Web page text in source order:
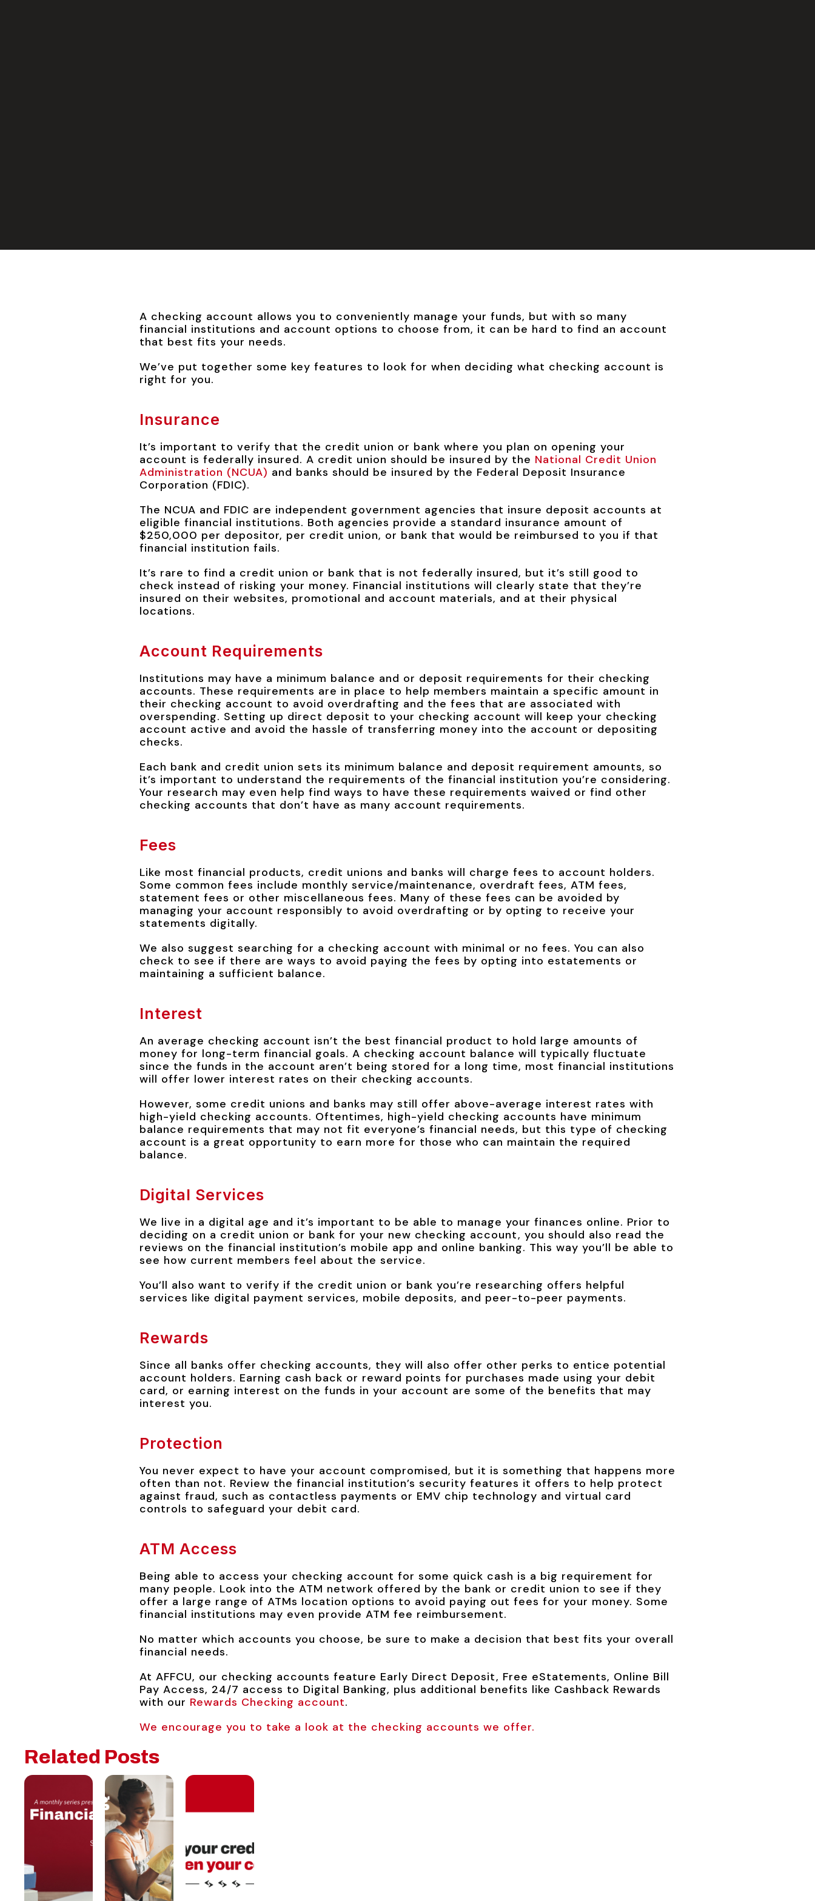
A checking account allows you to conveniently manage your funds, but with so many
financial institutions and account options to choose from, it can be hard to find an account
that best fits your needs.
We’ve put together some key features to look for when deciding what checking account is
right for you.
Insurance
It’s important to verify that the credit union or bank where you plan on opening your
account is federally insured. A credit union should be insured by the National Credit Union
Administration (NCUA) and banks should be insured by the Federal Deposit Insurance
Corporation (FDIC).
The NCUA and FDIC are independent government agencies that insure deposit accounts at
eligible financial institutions. Both agencies provide a standard insurance amount of
$250,000 per depositor, per credit union, or bank that would be reimbursed to you if that
financial institution fails.
It’s rare to find a credit union or bank that is not federally insured, but it’s still good to
check instead of risking your money. Financial institutions will clearly state that they’re
insured on their websites, promotional and account materials, and at their physical
locations.
Account Requirements
Institutions may have a minimum balance and or deposit requirements for their checking
accounts. These requirements are in place to help members maintain a specific amount in
their checking account to avoid overdrafting and the fees that are associated with
overspending. Setting up direct deposit to your checking account will keep your checking
account active and avoid the hassle of transferring money into the account or depositing
checks.
Each bank and credit union sets its minimum balance and deposit requirement amounts, so
it’s important to understand the requirements of the financial institution you’re considering.
Your research may even help find ways to have these requirements waived or find other
checking accounts that don’t have as many account requirements.
Fees
Like most financial products, credit unions and banks will charge fees to account holders.
Some common fees include monthly service/maintenance, overdraft fees, ATM fees,
statement fees or other miscellaneous fees. Many of these fees can be avoided by
managing your account responsibly to avoid overdrafting or by opting to receive your
statements digitally.
We also suggest searching for a checking account with minimal or no fees. You can also
check to see if there are ways to avoid paying the fees by opting into estatements or
maintaining a sufficient balance.
Interest
An average checking account isn’t the best financial product to hold large amounts of
money for long-term financial goals. A checking account balance will typically fluctuate
since the funds in the account aren’t being stored for a long time, most financial institutions
will offer lower interest rates on their checking accounts.
However, some credit unions and banks may still offer above-average interest rates with
high-yield checking accounts. Oftentimes, high-yield checking accounts have minimum
balance requirements that may not fit everyone’s financial needs, but this type of checking
account is a great opportunity to earn more for those who can maintain the required
balance.
Digital Services
We live in a digital age and it’s important to be able to manage your finances online. Prior to
deciding on a credit union or bank for your new checking account, you should also read the
reviews on the financial institution’s mobile app and online banking. This way you’ll be able to
see how current members feel about the service.
You’ll also want to verify if the credit union or bank you’re researching offers helpful
services like digital payment services, mobile deposits, and peer-to-peer payments.
Rewards
Since all banks offer checking accounts, they will also offer other perks to entice potential
account holders. Earning cash back or reward points for purchases made using your debit
card, or earning interest on the funds in your account are some of the benefits that may
interest you.
Protection
You never expect to have your account compromised, but it is something that happens more
often than not. Review the financial institution’s security features it offers to help protect
against fraud, such as contactless payments or EMV chip technology and virtual card
controls to safeguard your debit card.
ATM Access
Being able to access your checking account for some quick cash is a big requirement for
many people. Look into the ATM network offered by the bank or credit union to see if they
offer a large range of ATMs location options to avoid paying out fees for your money. Some
financial institutions may even provide ATM fee reimbursement.
No matter which accounts you choose, be sure to make a decision that best fits your overall
financial needs.
At AFFCU, our checking accounts feature Early Direct Deposit, Free eStatements, Online Bill
Pay Access, 24/7 access to Digital Banking, plus additional benefits like Cashback Rewards
with our Rewards Checking account.
We encourage you to take a look at the checking accounts we offer.
Related Posts